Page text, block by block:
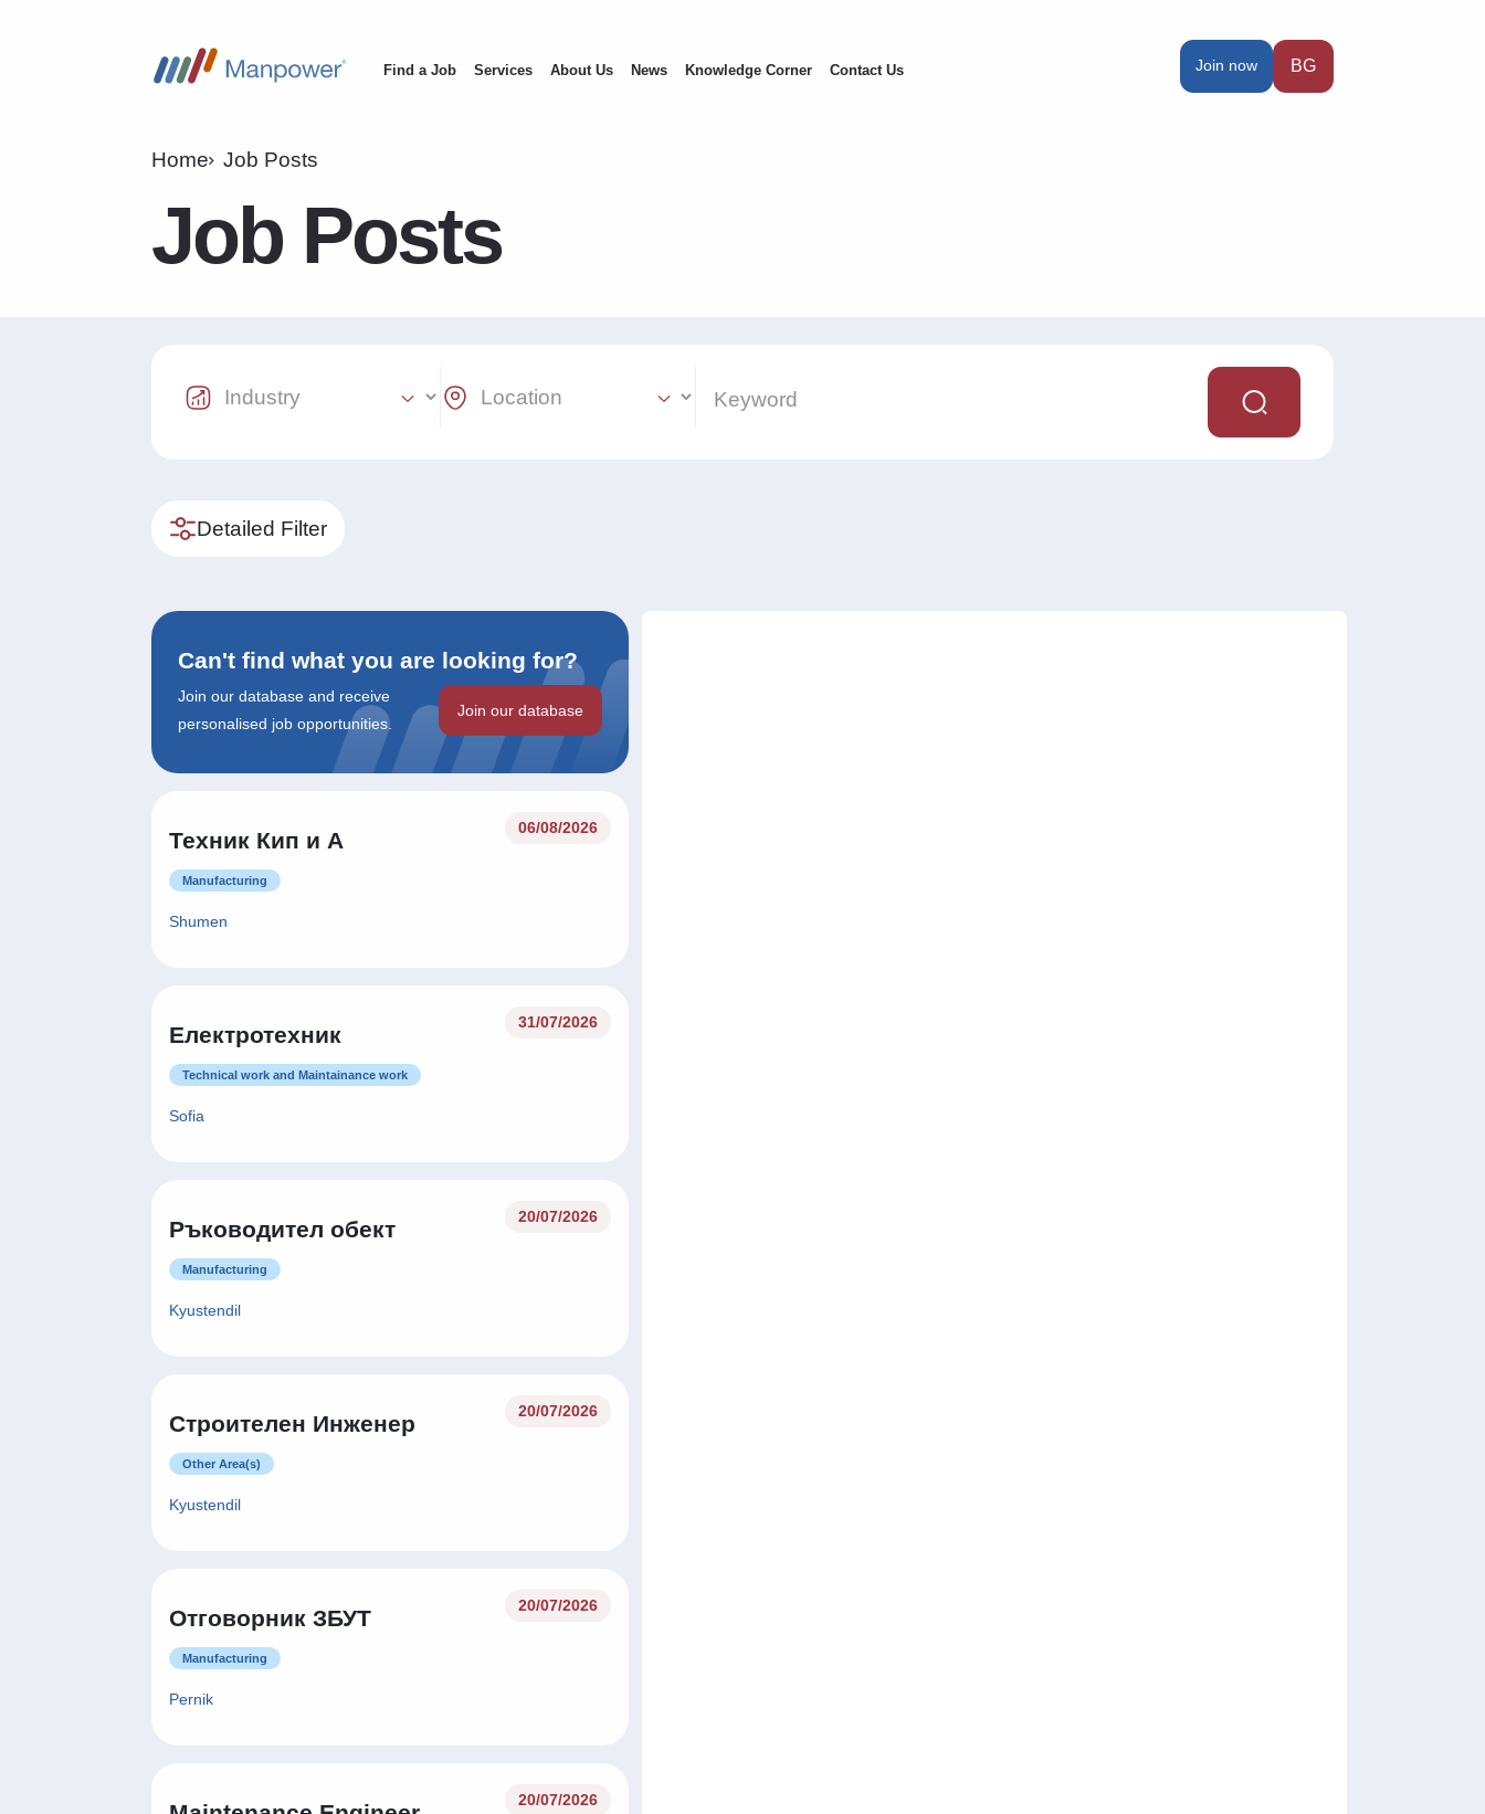
Find a Job Services About Us News Knowledge Corner Contact Us Join now BG
Home Job Posts
Job Posts
Industry Select Location Select
Detailed Filter
Can't find what you are looking for?
Join our database and receive
personalised job opportunities.
Join our database
Техник Кип и А
06/08/2026
Manufacturing
Shumen
Електротехник
31/07/2026
Technical work and Maintainance work
Sofia
Ръководител обект
20/07/2026
Manufacturing
Kyustendil
Строителен Инженер
20/07/2026
Other Area(s)
Kyustendil
Отговорник ЗБУТ
20/07/2026
Manufacturing
Pernik
20/07/2026